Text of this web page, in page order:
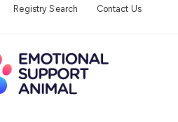
Registry Search Contact Us